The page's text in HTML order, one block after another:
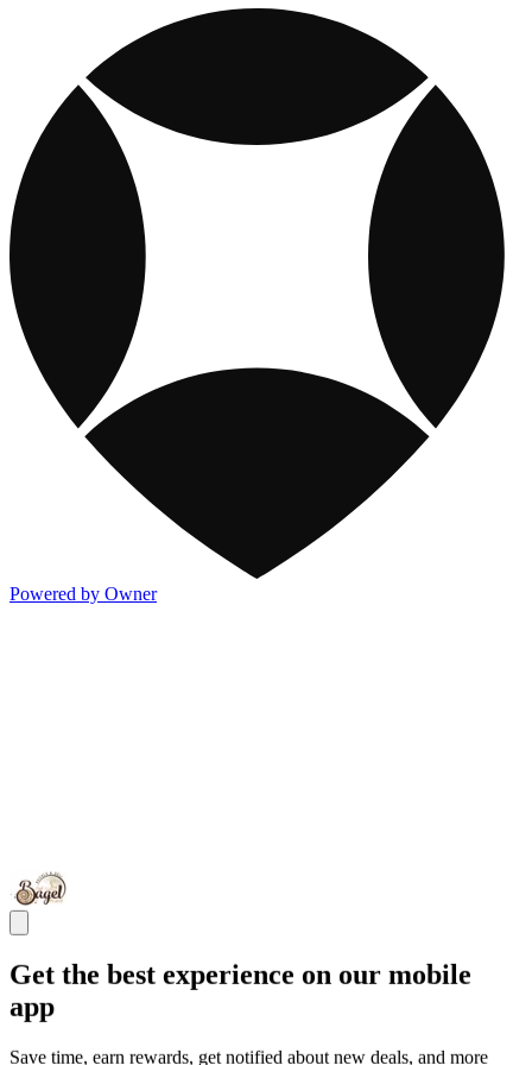
Powered by Owner
Get the best experience on our mobile
app
Save time, earn rewards, get notified about new deals, and more